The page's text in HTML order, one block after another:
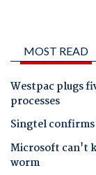
MOST READ
Westpac plugs
processes
Singtel
Microsoft can't
worm